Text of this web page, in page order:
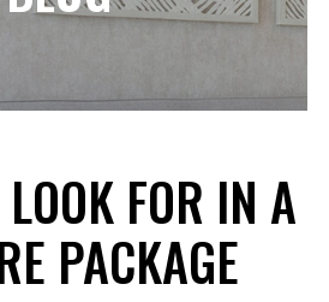
FOR IN A
PACKAGE